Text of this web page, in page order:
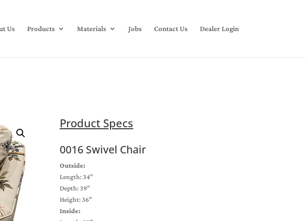
Us Products Materials Jobs Contact Us Dealer Login
Product Specs
0016 Swivel Chair
Outside:
Length: 34”
Depth: 39”
Height: 36”
Inside: